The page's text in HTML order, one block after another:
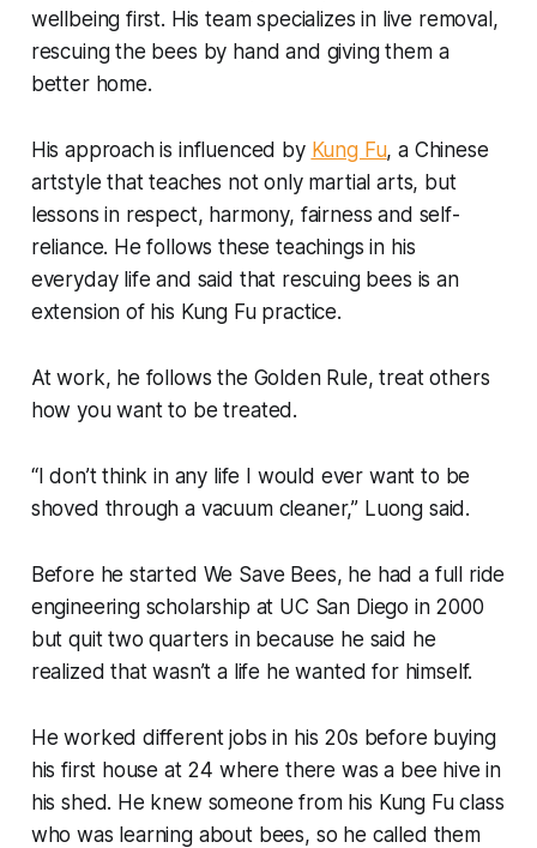
wellbeing first. His team specializes in live removal,
rescuing the bees by hand and giving them a
better home.
His approach is influenced by Kung Fu, a Chinese
artstyle that teaches not only martial arts, but
lessons in respect, harmony, fairness and self-
reliance. He follows these teachings in his
everyday life and said that rescuing bees is an
extension of his Kung Fu practice.
At work, he follows the Golden Rule, treat others
how you want to be treated.
“I don’t think in any life I would ever want to be
shoved through a vacuum cleaner,” Luong said.
Before he started We Save Bees, he had a full ride
engineering scholarship at UC San Diego in 2000
but quit two quarters in because he said he
realized that wasn’t a life he wanted for himself.
He worked different jobs in his 20s before buying
his first house at 24 where there was a bee hive in
his shed. He knew someone from his Kung Fu class
who was learning about bees, so he called them